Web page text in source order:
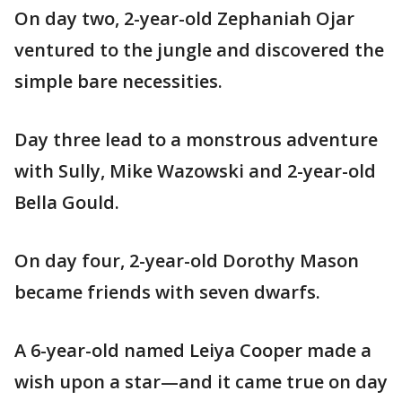
On day two, 2-year-old Zephaniah Ojar
ventured to the jungle and discovered the
simple bare necessities.
Day three lead to a monstrous adventure
with Sully, Mike Wazowski and 2-year-old
Bella Gould.
On day four, 2-year-old Dorothy Mason
became friends with seven dwarfs.
A 6-year-old named Leiya Cooper made a
wish upon a star—and it came true on day